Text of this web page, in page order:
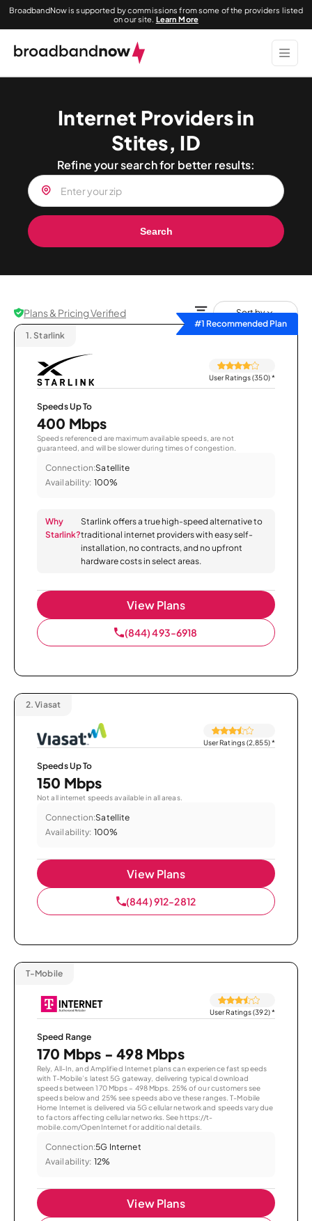
BroadbandNow is supported by commissions from some of the providers listed
on our site. Learn More
Internet Providers in
Stites, ID
Refine your search for better results:
Search
Plans & Pricing Verified
Sort by
#1 Recommended Plan
1. Starlink
User Ratings (350)*
Speeds Up To
400 Mbps
Speeds referenced are maximum available speeds, are not
guaranteed, and will be slower during times of congestion.
Connection:Satellite
Availability: 100%
Why
Starlink?
Starlink offers a true high-speed alternative to
traditional internet providers with easy self-
installation, no contracts, and no upfront
hardware costs in select areas.
View Plans
(844) 493-6918
2. Viasat
User Ratings (2,855)*
Speeds Up To
150 Mbps
Not all internet speeds available in all areas.
Connection:Satellite
Availability: 100%
View Plans
(844) 912-2812
T-Mobile
User Ratings (392)*
Speed Range
170 Mbps - 498 Mbps
Rely, All-In, and Amplified Internet plans can experience fast speeds
with T-Mobile’s latest 5G gateway, delivering typical download
speeds between 170 Mbps – 498 Mbps. 25% of our customers see
speeds below and 25% see speeds above these ranges. T-Mobile
Home Internet is delivered via 5G cellular network and speeds vary due
to factors affecting cellular networks. See https://t-
mobile.com/OpenInternet for additional details.
Connection:5G Internet
Availability: 12%
View Plans